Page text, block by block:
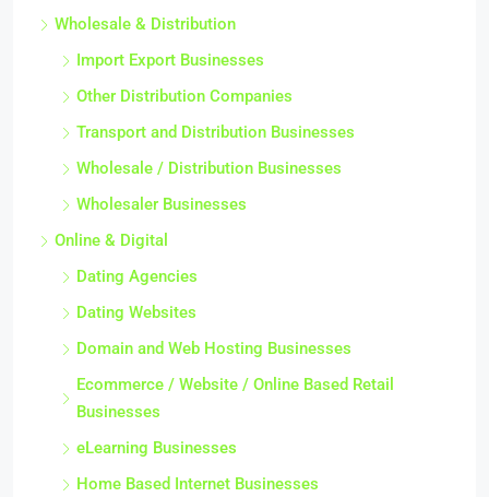
Wholesale & Distribution
Import Export Businesses
Other Distribution Companies
Transport and Distribution Businesses
Wholesale / Distribution Businesses
Wholesaler Businesses
Online & Digital
Dating Agencies
Dating Websites
Domain and Web Hosting Businesses
Ecommerce / Website / Online Based Retail
Businesses
eLearning Businesses
Home Based Internet Businesses